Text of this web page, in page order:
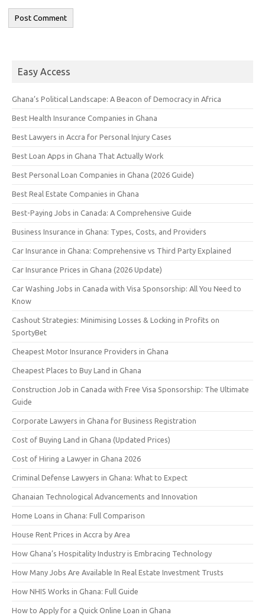
Easy Access
Ghana’s Political Landscape: A Beacon of Democracy in Africa
Best Health Insurance Companies in Ghana
Best Lawyers in Accra for Personal Injury Cases
Best Loan Apps in Ghana That Actually Work
Best Personal Loan Companies in Ghana (2026 Guide)
Best Real Estate Companies in Ghana
Best-Paying Jobs in Canada: A Comprehensive Guide
Business Insurance in Ghana: Types, Costs, and Providers
Car Insurance in Ghana: Comprehensive vs Third Party Explained
Car Insurance Prices in Ghana (2026 Update)
Car Washing Jobs in Canada with Visa Sponsorship: All You Need to
Know
Cashout Strategies: Minimising Losses & Locking in Profits on
SportyBet
Cheapest Motor Insurance Providers in Ghana
Cheapest Places to Buy Land in Ghana
Construction Job in Canada with Free Visa Sponsorship: The Ultimate
Guide
Corporate Lawyers in Ghana for Business Registration
Cost of Buying Land in Ghana (Updated Prices)
Cost of Hiring a Lawyer in Ghana 2026
Criminal Defense Lawyers in Ghana: What to Expect
Ghanaian Technological Advancements and Innovation
Home Loans in Ghana: Full Comparison
House Rent Prices in Accra by Area
How Ghana’s Hospitality Industry is Embracing Technology
How Many Jobs Are Available In Real Estate Investment Trusts
How NHIS Works in Ghana: Full Guide
How to Apply for a Quick Online Loan in Ghana